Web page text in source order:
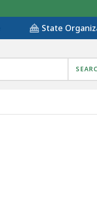
State